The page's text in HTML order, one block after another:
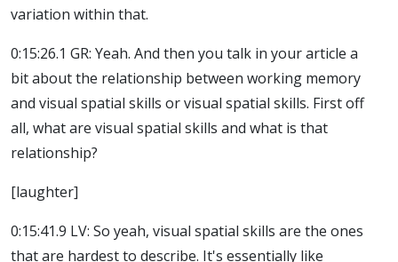
variation within that.
0:15:26.1 GR: Yeah. And then you talk in your article a
bit about the relationship between working memory
and visual spatial skills or visual spatial skills. First off
all, what are visual spatial skills and what is that
relationship?
[laughter]
0:15:41.9 LV: So yeah, visual spatial skills are the ones
that are hardest to describe. It's essentially like